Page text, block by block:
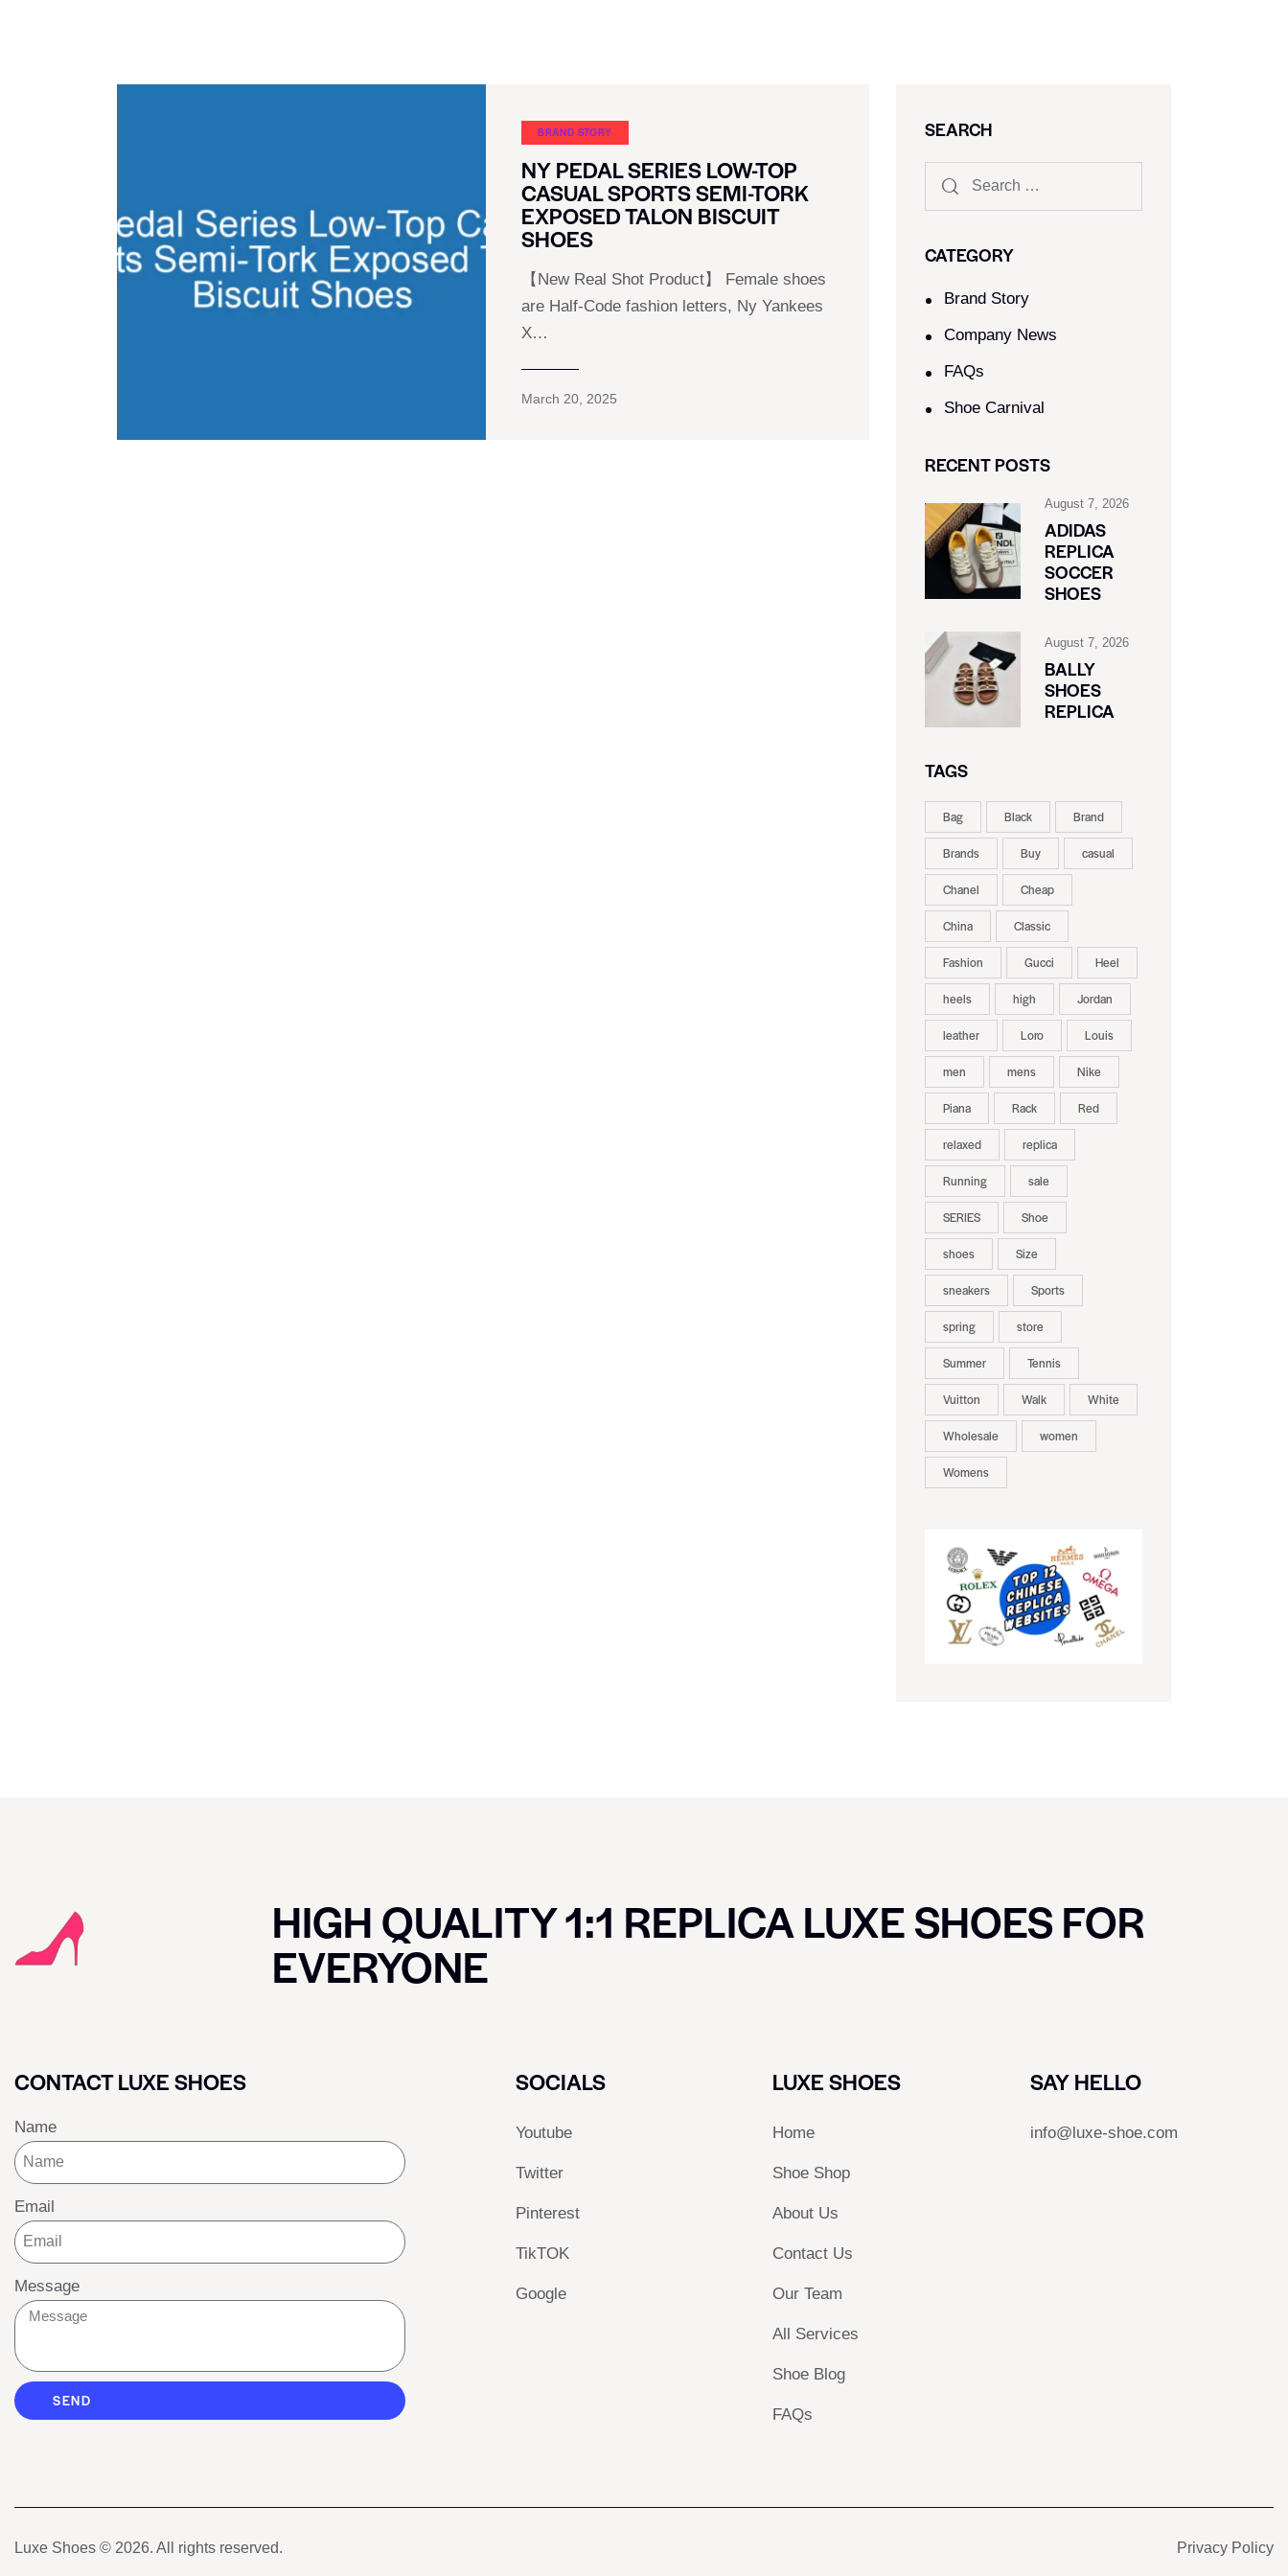
BRAND STORY
NY PEDAL SERIES LOW-TOP
CASUAL SPORTS SEMI-TORK
EXPOSED TALON BISCUIT
SHOES
【New Real Shot Product】 Female shoes
are Half-Code fashion letters, Ny Yankees
X…
March 20, 2025
SEARCH
CATEGORY
Brand Story
Company News
FAQs
Shoe Carnival​
RECENT POSTS
August 7, 2026
ADIDAS
REPLICA
SOCCER
SHOES
August 7, 2026
BALLY
SHOES
REPLICA
TAGS
Bag Black Brand
Brands Buy casual
Chanel Cheap
China Classic
Fashion Gucci Heel
heels high Jordan
leather Loro Louis
men mens Nike
Piana Rack Red
relaxed replica
Running sale
SERIES Shoe
shoes Size
sneakers Sports
spring store
Summer Tennis
Vuitton Walk White
Wholesale women
Womens
HIGH QUALITY 1:1 REPLICA LUXE SHOES FOR
EVERYONE
CONTACT LUXE SHOES
Name
Email
Message
SEND
SOCIALS
Youtube
Twitter
Pinterest
TikTOK
Google
LUXE SHOES
Home
Shoe Shop
About Us
Contact Us
Our Team
All Services
Shoe Blog
FAQs
SAY HELLO
info@luxe-shoe.com
Luxe Shoes © 2026. All rights reserved. Privacy Policy